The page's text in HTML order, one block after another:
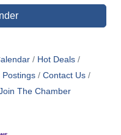
Hot Deals
Postings
Contact Us
The Chamber